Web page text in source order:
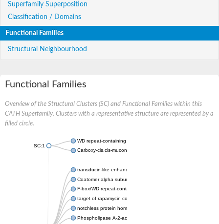
Superfamily Superposition
Classification / Domains
Functional Families
Structural Neighbourhood
Functional Families
Overview of the Structural Clusters (SC) and Functional Families within this
CATH Superfamily. Clusters with a representative structure are represented by a
filled circle.
SC:1
WD repeat-containing protein 20 isoform X1
Carboxy-cis,cis-muconate cyclase
transducin-like enhancer protein 3 isoform X1
Coatomer alpha subunit, putative
F-box/WD repeat-containing protein 7 isoform X1
target of rapamycin complex subunit LST8
notchless protein homolog
Phospholipase A-2-activating protein